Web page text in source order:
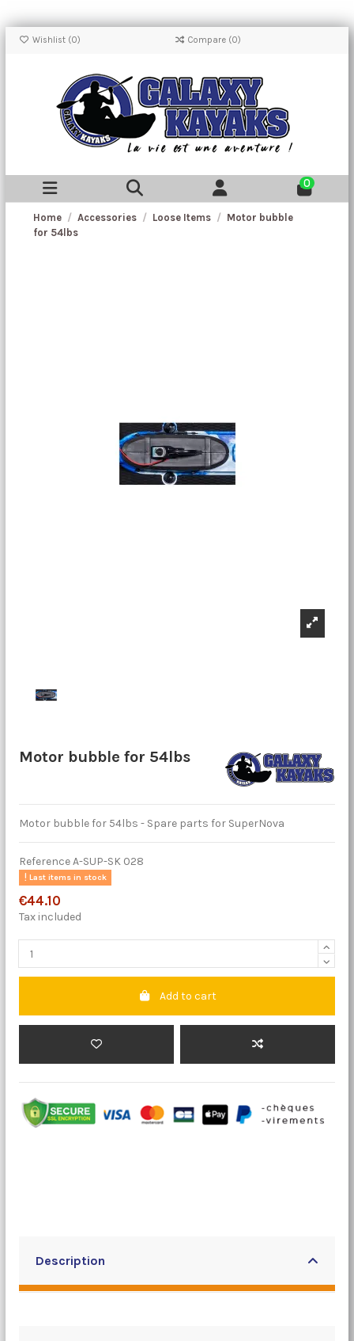
Wishlist (0) Compare (0)
0
Home Accessories Loose Items
Motor bubble
for 54lbs
Motor bubble for 54lbs
Motor bubble for 54lbs - Spare parts for SuperNova
ReferenceA-SUP-SK 028
Last items in stock
€44.10
Tax included
Add to cart
Description